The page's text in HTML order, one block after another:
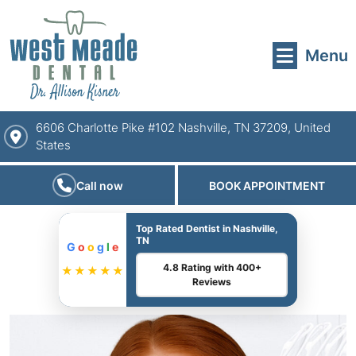
Menu
6606 Charlotte Pike #102 Nashville, TN 37209, United
States
Call now BOOK APPOINTMENT
G o o g l e
★★★★★
Top Rated Dentist in Nashville,
TN
4.8 Rating with 400+
Reviews